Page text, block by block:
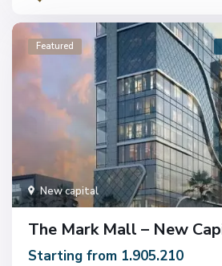
New capital
Featured
The Mark Mall – New
Starting from 1.905.210